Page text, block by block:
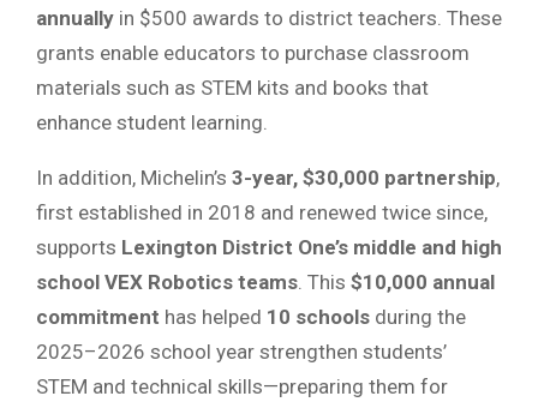
annually in $500 awards to district teachers. These
grants enable educators to purchase classroom
materials such as STEM kits and books that
enhance student learning.
In addition, Michelin’s 3-year, $30,000 partnership,
first established in 2018 and renewed twice since,
supports Lexington District One’s middle and high
school VEX Robotics teams . This $10,000 annual
commitment has helped 10 schools during the
2025–2026 school year strengthen students’
STEM and technical skills—preparing them for